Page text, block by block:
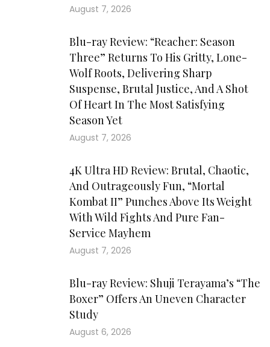
August 7, 2026
Blu-ray Review: “Reacher: Season
Three” Returns To His Gritty, Lone-
Wolf Roots, Delivering Sharp
Suspense, Brutal Justice, And A Shot
Of Heart In The Most Satisfying
Season Yet
August 7, 2026
4K Ultra HD Review: Brutal, Chaotic,
And Outrageously Fun, “Mortal
Kombat II” Punches Above Its Weight
With Wild Fights And Pure Fan-
Service Mayhem
August 7, 2026
Blu-ray Review: Shuji Terayama’s “The
Boxer” Offers An Uneven Character
Study
August 6, 2026